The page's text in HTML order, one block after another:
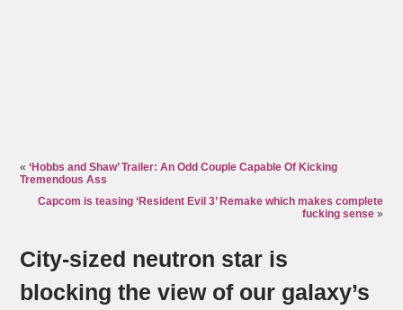
«‘Hobbs and Shaw’ Trailer: An Odd Couple Capable Of Kicking
Tremendous Ass
Capcom is teasing ‘Resident Evil 3’ Remake which makes complete
fucking sense»
City-sized neutron star is
blocking the view of our galaxy’s